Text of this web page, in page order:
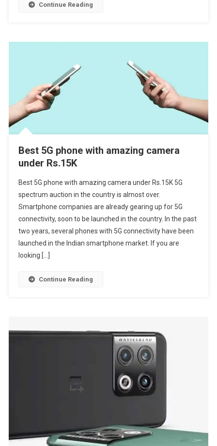
Continue Reading
Best 5G phone with amazing camera
under Rs.15K
Best 5G phone with amazing camera under Rs.15K 5G
spectrum auction in the country is almost over.
Smartphone companies are already gearing up for 5G
connectivity, soon to be launched in the country. In the past
two years, several phones with 5G connectivity have been
launched in the Indian smartphone market. If you are
looking […]
Continue Reading